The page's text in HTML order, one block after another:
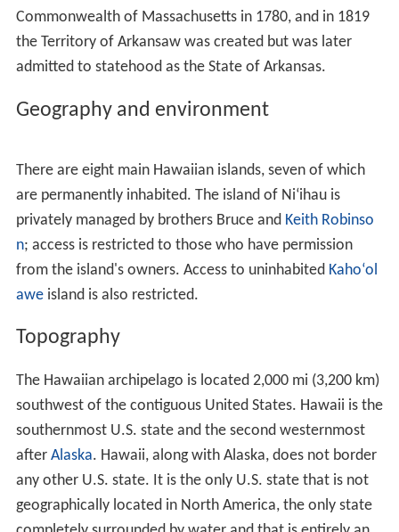
otherPolynesian languages, includingMāori(Hawaiki),
Rarotongan (ʻAvaiki) andSamoan(Savaiʻi) . According to
linguists Pukui and Elbert, "[e]lsewhere in Polynesia,
of the ancestral home, but in Hawaii, the name has no
Spelling of state name
A somewhat divisive political issue arose in 1978 when
the Constitution of theStateof Hawaii added Hawaiian
as a second official state language. The title of the state
constitution isThe Constitution of the State of Hawaii
of Hawaii .Diacritics
document, drafted in 1949, predates the use of the
okina (
) and the kahakō in modern Hawaiian
orthography. The exact spelling of the state's name in
the Hawaiian language is
Hawai i. In the Hawaii
Admission Act that granted Hawaiian statehood, the
federal government recognized
Hawaii
as the official
state name. Official government publications,